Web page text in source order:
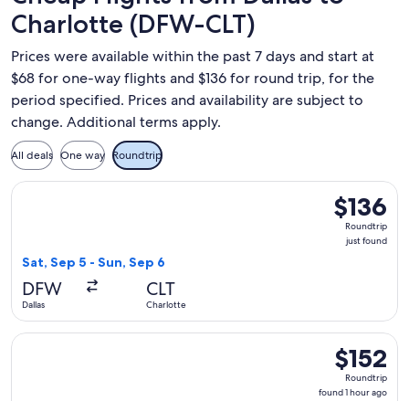
Charlotte (DFW-CLT)
Prices were available within the past 7 days and start at
$68 for one-way flights and $136 for round trip, for the
period specified. Prices and availability are subject to
change. Additional terms apply.
All deals One way Roundtrip
$136
Roundtrip,
just
$136
Roundtrip
just found
Sat, Sep 5 - Sun, Sep 6
DFW
Dallas
CLT
Charlotte
Select Frontier Airlines flight, departing Sat, Sep 5 from
$152
Roundtrip,
found
$152
Roundtrip
found 1 hour ago
Select Frontier Airlines flight, departing Tue, Oct 27 from